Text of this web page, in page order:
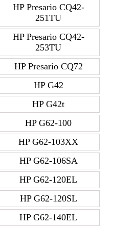
HP Presario CQ42-
251TU
HP Presario CQ42-
253TU
HP Presario CQ72
HP G42
HP G42t
HP G62-100
HP G62-103XX
HP G62-106SA
HP G62-120EL
HP G62-120SL
HP G62-140EL